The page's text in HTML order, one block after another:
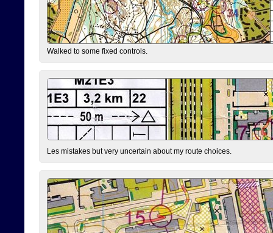
Walked to some fixed controls.
Les mistakes but very uncertain about my route choices.